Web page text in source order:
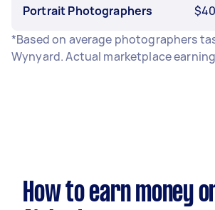
Portrait Photographers
*Based on average photographers
Wynyard. Actual marketplace
How to earn money